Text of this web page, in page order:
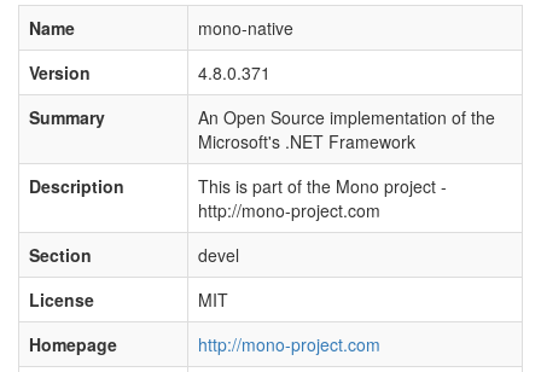
Name
mono-native
Version
4.8.0.371
Summary
An Open Source implementation of the
Microsoft's .NET Framework
Description
This is part of the Mono project -
http://mono-project.com
Section
devel
License
MIT
Homepage
http://mono-project.com